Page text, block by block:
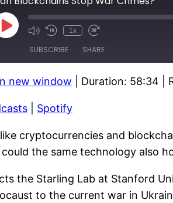
Play
Episode
1x
SUBSCRIBE SHARE
new window Duration: 58:34
Spotify
cryptocurrencies and
the same technology also
the Starling Lab at Stanford
to the current war in